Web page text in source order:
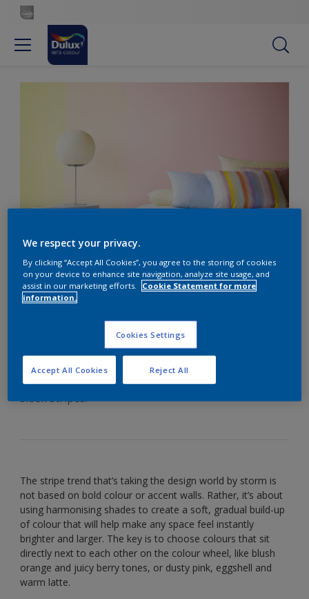
Pale pink and yellow shades create a harmonious colour
Choose stripes for a
sophisticated scheme
Who needs wallpaper? Add style to your walls with
sleek stripes.
The stripe trend that’s taking the design world by storm is
not based on bold colour or accent walls. Rather, it’s about
using harmonising shades to create a soft, gradual build-up
of colour that will help make any space feel instantly
brighter and larger. The key is to choose colours that sit
directly next to each other on the colour wheel, like blush
orange and juicy berry tones, or dusty pink, eggshell and
warm latte.
We respect your privacy.
By clicking “Accept All Cookies”, you agree to the storing of cookies
on your device to enhance site navigation, analyze site usage, and
assist in our marketing efforts.
Cookie Statement for more
information.
Cookies Settings
Reject All
Accept All Cookies